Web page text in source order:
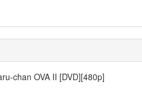
chan OVA II [DVD][480p]